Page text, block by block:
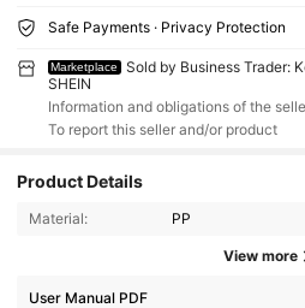
Safe Payments · Privacy Protection
Marketplace
Sold by Business Trader:
SHEIN
Information and obligations of the
To report this seller and/or product
Product Details
Material: PP
View more
User Manual PDF